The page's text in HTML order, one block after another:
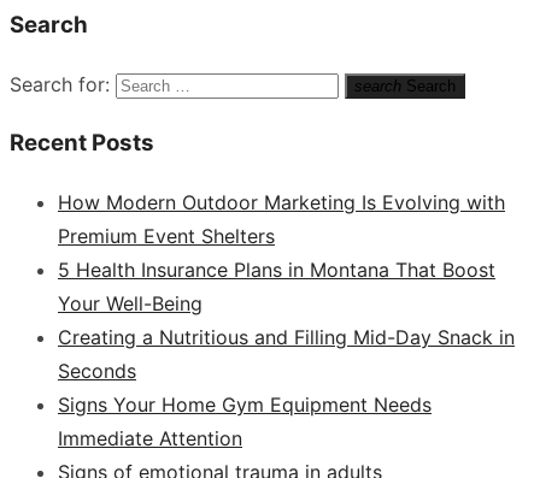
Search
Search for: search Search
Recent Posts
How Modern Outdoor Marketing Is Evolving with
Premium Event Shelters
5 Health Insurance Plans in Montana That Boost
Your Well-Being
Creating a Nutritious and Filling Mid-Day Snack in
Seconds
Signs Your Home Gym Equipment Needs
Immediate Attention
Signs of emotional trauma in adults